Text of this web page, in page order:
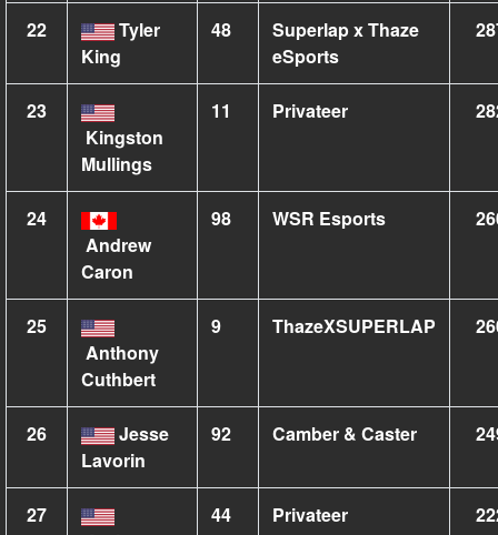
22
Tyler
King
48
Superlap x Thaze
eSports
23
Kingston
Mullings
11 Privateer
24
Andrew
Caron
98 WSR Esports
25
Anthony
Cuthbert
9 ThazeXSUPERLAP
26
Jesse
Lavorin
92 Camber & Caster
27
44 Privateer